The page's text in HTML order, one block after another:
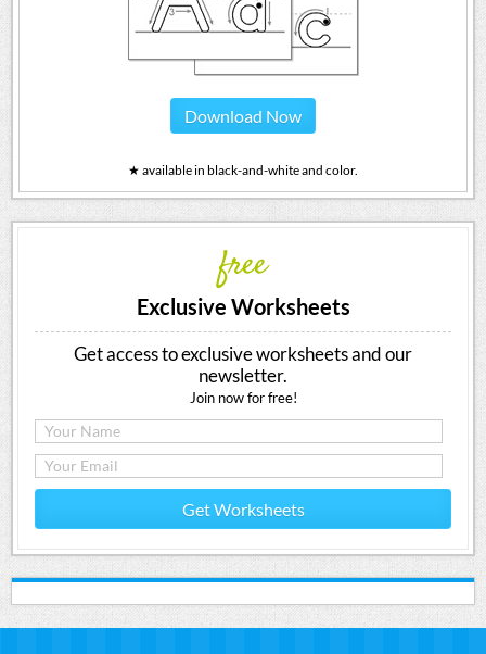
Download Now
★ available in black-and-white and color.
free
Exclusive Worksheets
Get access to exclusive worksheets and our
newsletter.
Join now for free!
Get Worksheets